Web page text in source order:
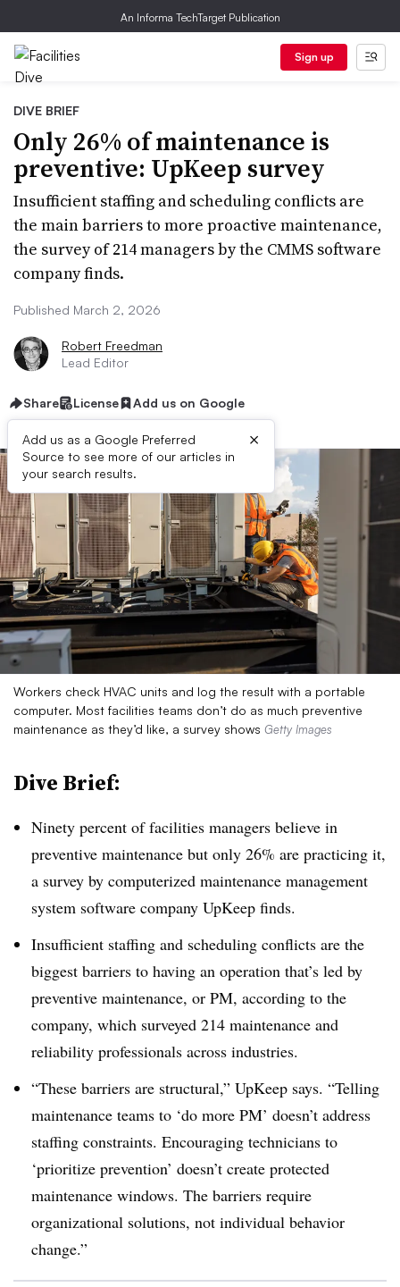
An Informa TechTarget Publication
Sign up
DIVE BRIEF
Only 26% of maintenance is
preventive: UpKeep survey
Insufficient staffing and scheduling conflicts are
the main barriers to more proactive maintenance,
the survey of 214 managers by the CMMS software
company finds.
Published March 2, 2026
Robert Freedman
Lead Editor
Share License Add us on Google
Add us as a Google Preferred
Source to see more of our articles in
your search results.
×
Workers check HVAC units and log the result with a portable
computer. Most facilities teams don’t do as much preventive
maintenance as they’d like, a survey shows Getty Images
Dive Brief:
Ninety percent of facilities managers believe in
preventive maintenance but only 26% are practicing it,
a survey by computerized maintenance management
system software company UpKeep finds.
Insufficient staffing and scheduling conflicts are the
biggest barriers to having an operation that’s led by
preventive maintenance, or PM, according to the
company, which surveyed 214 maintenance and
reliability professionals across industries.
“These barriers are structural,” UpKeep says. “Telling
maintenance teams to ‘do more PM’ doesn’t address
staffing constraints. Encouraging technicians to
‘prioritize prevention’ doesn’t create protected
maintenance windows. The barriers require
organizational solutions, not individual behavior
change.”